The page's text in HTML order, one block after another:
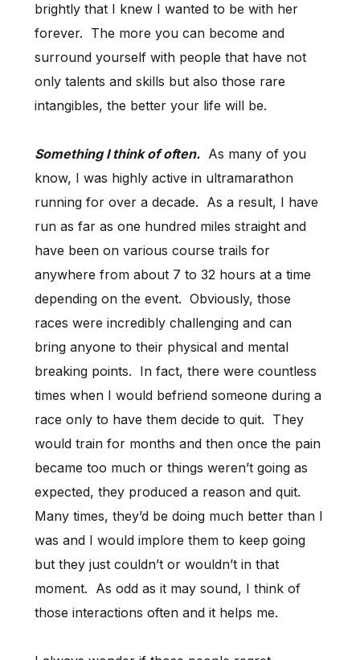
brightly that I knew I wanted to be with her
forever. The more you can become and
surround yourself with people that have not
only talents and skills but also those rare
intangibles, the better your life will be.
Something I think of often.As many of you
know, I was highly active in ultramarathon
running for over a decade. As a result, I have
run as far as one hundred miles straight and
have been on various course trails for
anywhere from about 7 to 32 hours at a time
depending on the event. Obviously, those
races were incredibly challenging and can
bring anyone to their physical and mental
breaking points. In fact, there were countless
times when I would befriend someone during a
race only to have them decide to quit. They
would train for months and then once the pain
became too much or things weren’t going as
expected, they produced a reason and quit.
Many times, they’d be doing much better than I
was and I would implore them to keep going
but they just couldn’t or wouldn’t in that
moment. As odd as it may sound, I think of
those interactions often and it helps me.